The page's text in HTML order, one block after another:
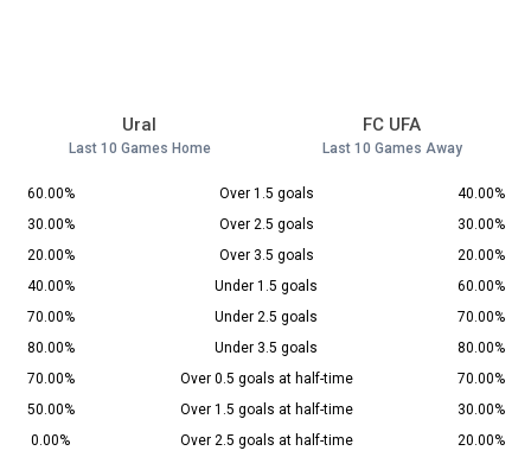
Ural
Last 10 Games Home
FC UFA
Last 10 Games Away
60.00% Over 1.5 goals
40.00%
30.00%
Over 2.5 goals
30.00%
20.00%
Over 3.5 goals
20.00%
40.00%
Under 1.5 goals
60.00%
70.00%
Under 2.5 goals
70.00%
80.00%
Under 3.5 goals
80.00%
70.00%
Over 0.5 goals at half-time
70.00%
50.00%
Over 1.5 goals at half-time
30.00%
0.00%
Over 2.5 goals at half-time 20.00%